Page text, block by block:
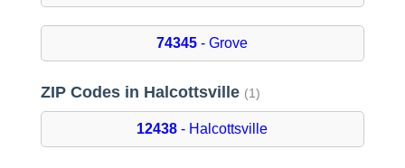
74345 - Grove
ZIP Codes in Halcottsville (1)
12438 - Halcottsville